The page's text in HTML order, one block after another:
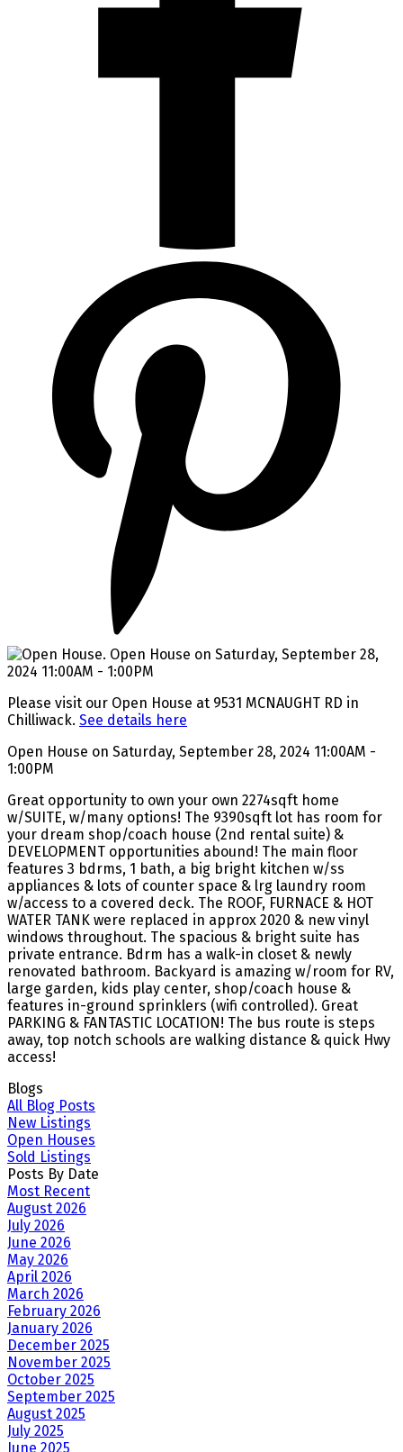
Please visit our Open House at 9531 MCNAUGHT RD in
Chilliwack. See details here
Open House on Saturday, September 28, 2024 11:00AM -
1:00PM
Great opportunity to own your own 2274sqft home
w/SUITE, w/many options! The 9390sqft lot has room for
your dream shop/coach house (2nd rental suite) &
DEVELOPMENT opportunities abound! The main floor
features 3 bdrms, 1 bath, a big bright kitchen w/ss
appliances & lots of counter space & lrg laundry room
w/access to a covered deck. The ROOF, FURNACE & HOT
WATER TANK were replaced in approx 2020 & new vinyl
windows throughout. The spacious & bright suite has
private entrance. Bdrm has a walk-in closet & newly
renovated bathroom. Backyard is amazing w/room for RV,
large garden, kids play center, shop/coach house &
features in-ground sprinklers (wifi controlled). Great
PARKING & FANTASTIC LOCATION! The bus route is steps
away, top notch schools are walking distance & quick Hwy
access!
Blogs
All Blog Posts
New Listings
Open Houses
Sold Listings
Posts By Date
Most Recent
August 2026
July 2026
June 2026
May 2026
April 2026
March 2026
February 2026
January 2026
December 2025
November 2025
October 2025
September 2025
August 2025
July 2025
June 2025